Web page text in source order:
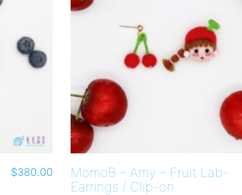
$380.00
MomoB – Amy – Fruit Lab-
Earrings / Clip-on